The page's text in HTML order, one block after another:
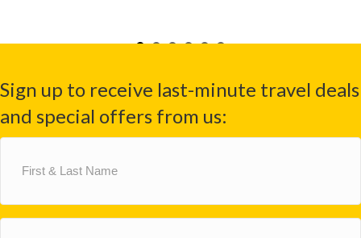
Sign up to receive last-minute travel deals
and special offers from us:
Name
(Required)